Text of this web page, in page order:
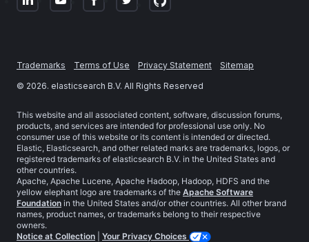
Trademarks Terms of Use Privacy Statement
Sitemap
© 2026. elasticsearch B.V. All Rights Reserved
This website and all associated content, software, discussion forums,
products, and services are intended for professional use only. No
consumer use of this website or its content is intended or directed.
Elastic, Elasticsearch, and other related marks are trademarks, logos, or
registered trademarks of elasticsearch B.V. in the United States and
other countries.
Apache, Apache Lucene, Apache Hadoop, Hadoop, HDFS and the
yellow elephant logo are trademarks of the Apache Software
Foundation in the United States and/or other countries. All other brand
names, product names, or trademarks belong to their respective
owners.
Notice at Collection
Your Privacy Choices